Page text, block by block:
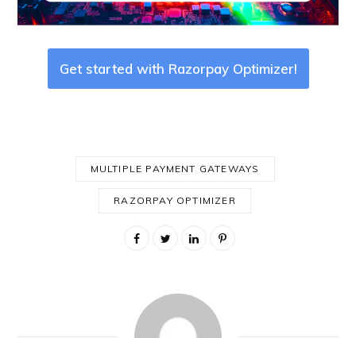
Get started with Razorpay Optimizer!
MULTIPLE PAYMENT GATEWAYS
RAZORPAY OPTIMIZER